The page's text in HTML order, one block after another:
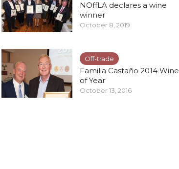
NOffLA declares a wine
winner
October 8, 2019
Off-trade
Familia Castaño 2014 Wine
of Year
October 13, 2016